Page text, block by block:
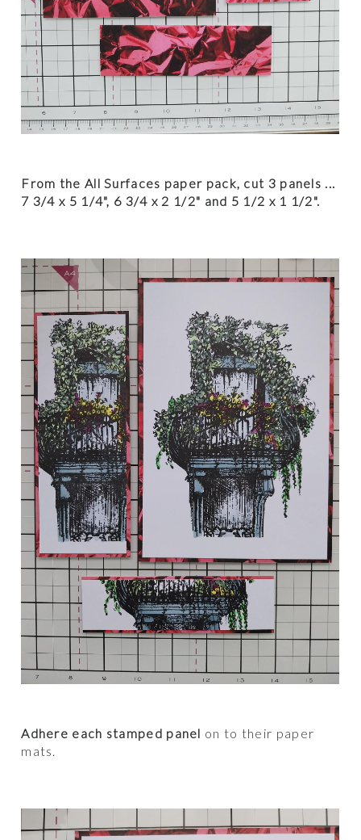
From the All Surfaces paper pack, cut 3 panels ...
7 3/4 x 5 1/4", 6 3/4 x 2 1/2" and 5 1/2 x 1 1/2".
Adhere each stamped panel on to their paper
mats.